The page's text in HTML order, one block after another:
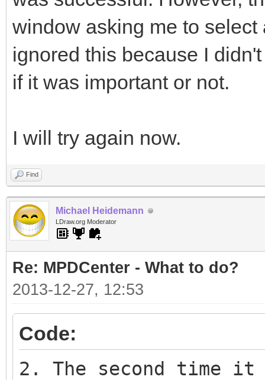
window asking me to
ignored this because I
if it was important or not.
I will try again now.
Find
Michael Heidemann
LDraw.org Moderator
Re: MPDCenter - What to do?
2013-12-27, 12:53
Code:
2. The second time